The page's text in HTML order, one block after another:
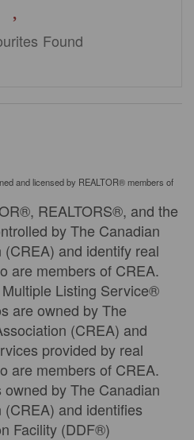
Found
and licensed by REALTOR® members of
REALTORS®, and the
by The Canadian
and identify real
are members of CREA.
Listing Service®
are owned by The
(CREA) and
provided by real
are members of CREA.
by The Canadian
and identifies
Facility (DDF®)